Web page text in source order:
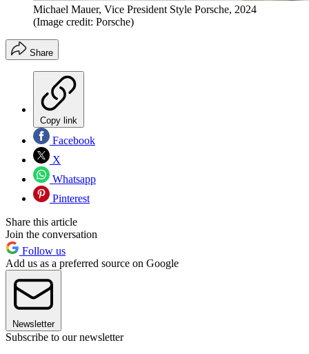
Michael Mauer, Vice President Style Porsche, 2024
(Image credit: Porsche)
Share
Copy link
Facebook
X
Whatsapp
Pinterest
Share this article
Join the conversation
Follow us
Add us as a preferred source on Google
Newsletter
Subscribe to our newsletter